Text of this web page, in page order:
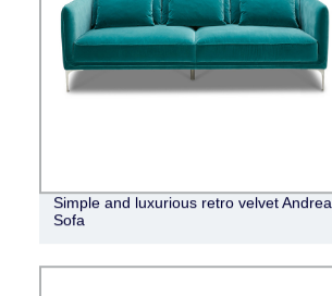
Simple and luxurious retro velvet Andrea
Sofa